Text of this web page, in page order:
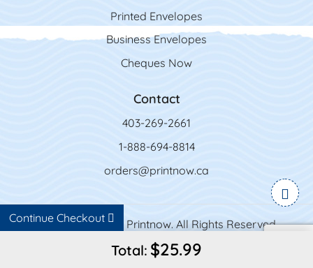
Total: $25.99
Continue Checkout
Printed Envelopes
Business Envelopes
Cheques Now
Contact
403-269-2661
1-888-694-8814
orders@printnow.ca
Copyright ©2026 Printnow. All Rights Reserved.